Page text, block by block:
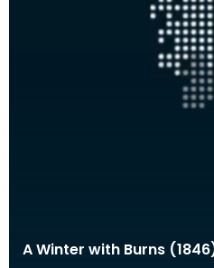
A Winter with Burns